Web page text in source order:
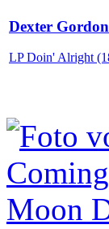
Dexter Gordon
LP Doin' Alright